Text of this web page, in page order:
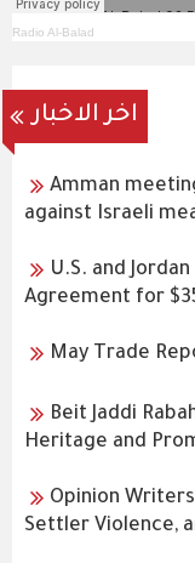
Radio Al-Balad
اخر الاخبار
Amman
against Israeli
U.S. and
Agreement for
May Trade
Beit Jaddi
Heritage and
Opinion Writers
Settler Violence,